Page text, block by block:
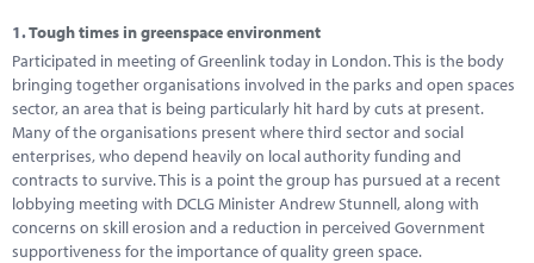
Performance Networks
Energy
Research
Marketplace
News
1.Tough times in greenspace environment
Participated in meeting of Greenlink today in London. This is the body
bringing together organisations involved in the parks and open spaces
sector, an area that is being particularly hit hard by cuts at present.
Many of the organisations present where third sector and social
enterprises, who depend heavily on local authority funding and
contracts to survive. This is a point the group has pursued at a recent
lobbying meeting with DCLG Minister Andrew Stunnell, along with
concerns on skill erosion and a reduction in perceived Government
supportiveness for the importance of quality green space.